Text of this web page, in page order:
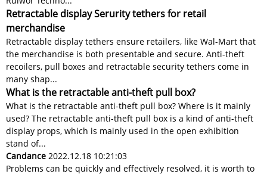
Retractable display Serurity tethers for retail
merchandise
Retractable display tethers ensure retailers, like Wal-Mart that
the merchandise is both presentable and secure. Anti-theft
recoilers, pull boxes and retractable security tethers come in
many shap...
What is the retractable anti-theft pull box?
What is the retractable anti-theft pull box? Where is it mainly
used? The retractable anti-theft pull box is a kind of anti-theft
display props, which is mainly used in the open exhibition
stand of...
Candance 2022.12.18 10:21:03
Problems can be quickly and effectively resolved, it is worth to